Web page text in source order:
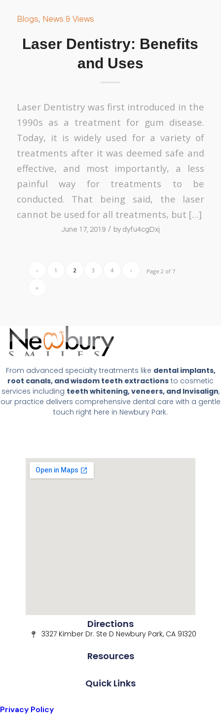
Blogs, News & Views
Laser Dentistry: Benefits
and Uses
Laser Dentistry was first introduced in the
1990s as a treatment for gum disease.
Today, it is widely used for a variety of
treatments after it was deemed safe and
effective, and most importantly, a less
painful way for treatments to be
conducted. That being said, the laser
cannot be used for all treatments, but […]
June 17, 2019 / by dyfu4cgDxj
Page 2 of 7
‹ 1 2 3 4 ›
»
From advanced specialty treatments like dental implants,
root canals, and wisdom teeth extractions to cosmetic
services including teeth whitening, veneers, and Invisalign,
our practice delivers comprehensive dental care with a gentle
touch right here in Newbury Park.
Quick Links
Resources
Privacy Policy
Directions
3327 Kimber Dr. Ste D Newbury Park, CA 91320